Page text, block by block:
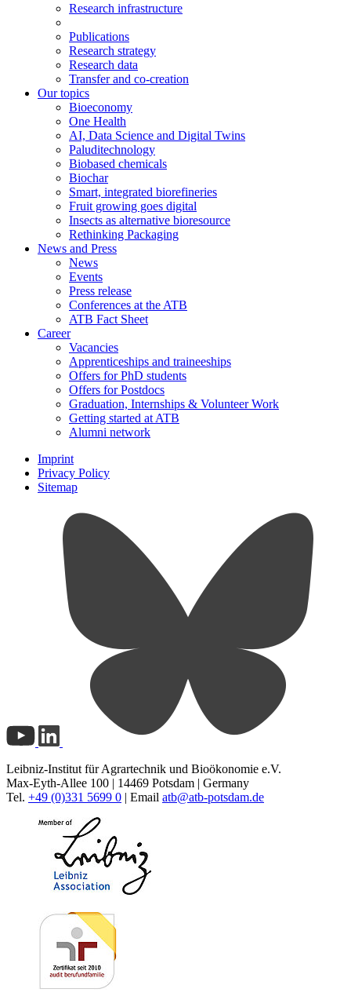
Research infrastructure
Publications
Research strategy
Research data
Transfer and co-creation
Our topics
Bioeconomy
One Health
AI, Data Science and Digital Twins
Paluditechnology
Biobased chemicals
Biochar
Smart, integrated biorefineries
Fruit growing goes digital
Insects as alternative bioresource
Rethinking Packaging
News and Press
News
Events
Press release
Conferences at the ATB
ATB Fact Sheet
Career
Vacancies
Apprenticeships and traineeships
Offers for PhD students
Offers for Postdocs
Graduation, Internships & Volunteer Work
Getting started at ATB
Alumni network
Imprint
Privacy Policy
Sitemap
Leibniz-Institut für Agrartechnik und Bioökonomie e.V.
Max-Eyth-Allee 100 | 14469 Potsdam | Germany
Tel. +49 (0)331 5699 0 | Email atb@atb-potsdam.de